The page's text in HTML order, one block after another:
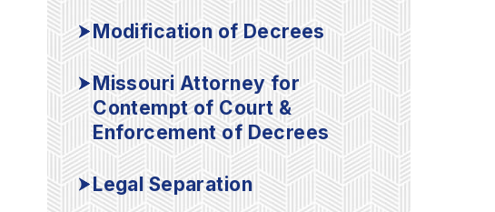
Modification of Decrees
Missouri Attorney for
Contempt of Court &
Enforcement of Decrees
Legal Separation